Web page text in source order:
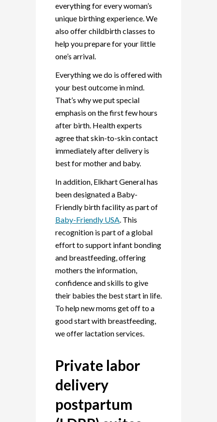
everything for every woman’s
unique birthing experience. We
also offer childbirth classes to
help you prepare for your little
one’s arrival.
Everything we do is offered with
your best outcome in mind.
That’s why we put special
emphasis on the first few hours
after birth. Health experts
agree that skin-to-skin contact
immediately after delivery is
best for mother and baby.
In addition, Elkhart General has
been designated a Baby-
Friendly birth facility as part of
Baby-Friendly USA. This
recognition is part of aglobal
effort to support infant bonding
and breastfeeding, offering
mothers the information,
confidence and skills to give
their babies the best start in life.
To help new moms get off to a
good start with breastfeeding,
we offer lactation services.
Private labor
delivery
postpartum